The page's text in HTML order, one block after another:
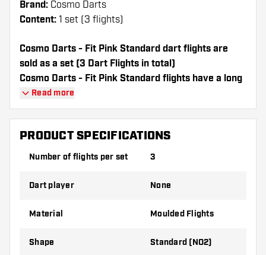
Brand: Cosmo Darts
Content: 1 set (3 flights)
Cosmo Darts - Fit Pink Standard dart flights are
sold as a set (3 Dart Flights in total)
Cosmo Darts - Fit Pink Standard flights have a long
lifespan. These flights can only be used with Cosmo
Fit Shafts.
Dartshopper tip!
Make sure you have plenty of flights and
broken through use.
the flights to find out which variant suits you
Read more
PRODUCT SPECIFICATIONS
Number of flights per set 3
Dart player None
Material Moulded Flights
Shape Standard (NO2)